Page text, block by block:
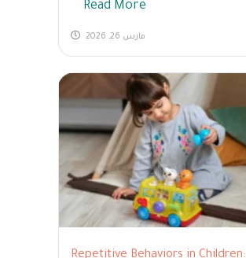
Read More
مارس 26, 2026
Repetitive Behaviors in Children: